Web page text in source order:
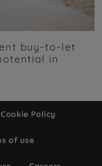
buy-to-let
in
Cookie Policy
of use